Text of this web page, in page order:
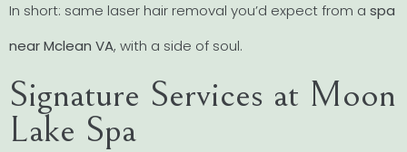
In short: same laser hair removal you’d expect from a spa
near Mclean VA, with a side of soul.
Signature Services at Moon
Lake Spa